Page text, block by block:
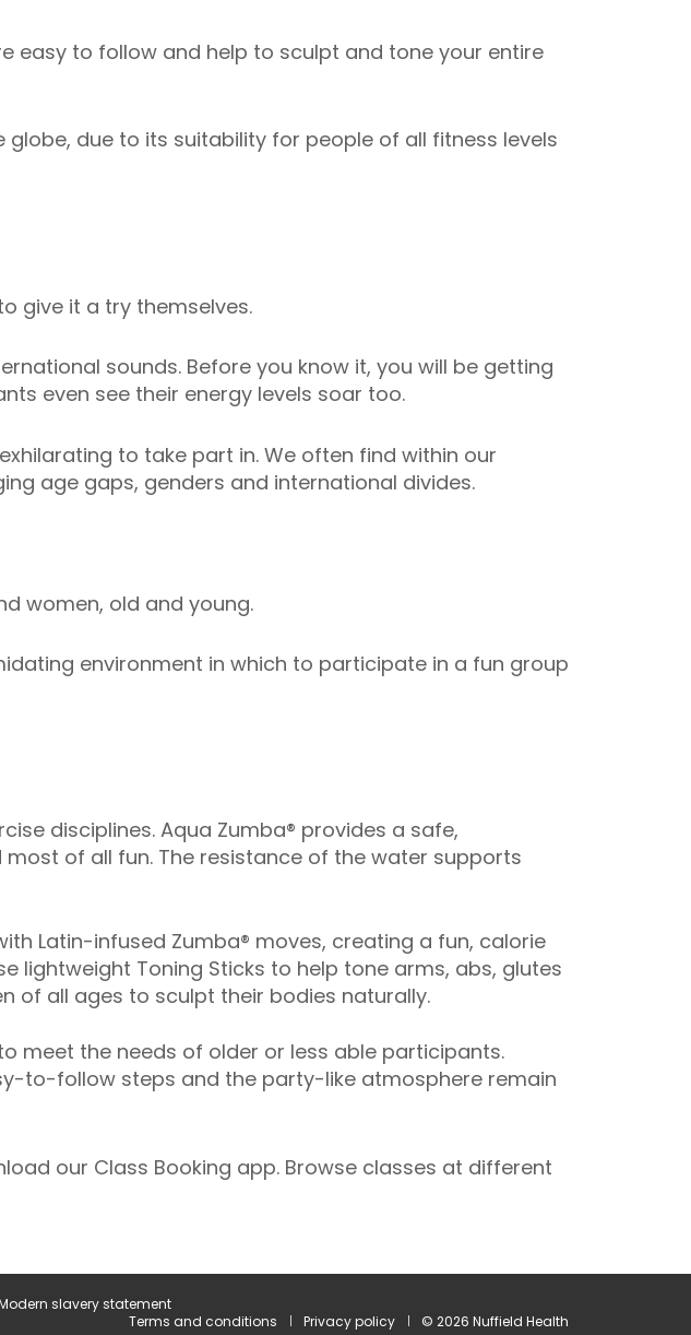
easy to follow and help to sculpt and tone your entire
due to its suitability for people of all fitness levels
give it a try themselves.
sounds. Before you know it, you will be getting
even see their energy levels soar too.
to take part in. We often find within our
age gaps, genders and international divides.
women, old and young.
environment in which to participate in a fun group
disciplines. Aqua Zumba® provides a safe,
of all fun. The resistance of the water supports
Latin-infused Zumba® moves, creating a fun, calorie
lightweight Toning Sticks to help tone arms, abs, glutes
of all ages to sculpt their bodies naturally.
meet the needs of older or less able participants.
to-follow steps and the party-like atmosphere remain
our Class Booking app. Browse classes at different
slavery statement
Terms and conditions
Privacy policy © 2026 Nuffield Health